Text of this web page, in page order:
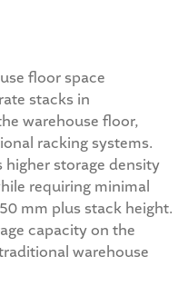
floor space
stacks in
warehouse floor,
racking systems.
higher storage density
requiring minimal
mm plus stack height.
capacity on the
warehouse